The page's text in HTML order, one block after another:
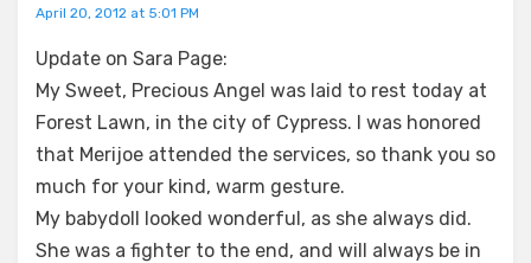
April 20, 2012 at 5:01 PM
Update on Sara Page:
My Sweet, Precious Angel was laid to rest today at
Forest Lawn, in the city of Cypress. I was honored
that Merijoe attended the services, so thank you so
much for your kind, warm gesture.
My babydoll looked wonderful, as she always did.
She was a fighter to the end, and will always be in